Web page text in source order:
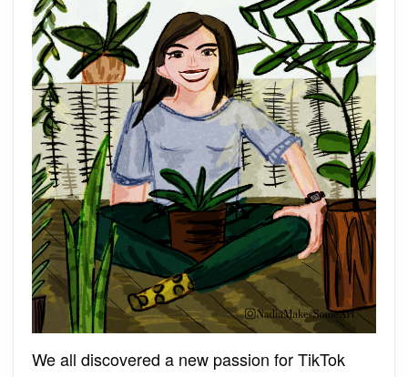
We all discovered a new passion for TikTok